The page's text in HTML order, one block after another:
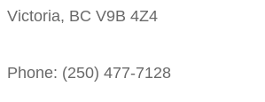
Victoria, BC V9B 4Z4
Phone: (250) 477-7128